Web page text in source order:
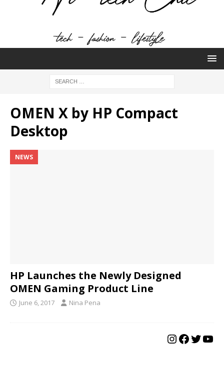
OMEN X by HP Compact
Desktop
NEWS
HP Launches the Newly Designed
OMEN Gaming Product Line
June 6, 2017 Nina Pena